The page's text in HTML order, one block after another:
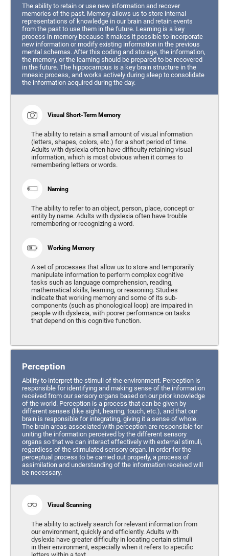
The ability to retain or use new information and recover
memories of the past. Memory allows us to store internal
representations of knowledge in our brain and retain events
from the past to use them in the future. Learning is a key
process in memory because it makes it possible to incorporate
new information or modify existing information in the previous
mental schemas. After this coding and storage, the information,
the memory, or the learning should be prepared to be recovered
in the future. The hippocampus is a key brain structure in the
mnesic process, and works actively during sleep to consolidate
the information acquired during the day.
Visual Short-Term Memory
The ability to retain a small amount of visual information
(letters, shapes, colors, etc.) for a short period of time.
Adults with dyslexia often have difficulty retaining visual
information, which is most obvious when it comes to
remembering letters or words.
Naming
The ability to refer to an object, person, place, concept or
entity by name. Adults with dyslexia often have trouble
remembering or recognizing a word.
Working Memory
A set of processes that allow us to store and temporarily
manipulate information to perform complex cognitive
tasks such as language comprehension, reading,
mathematical skills, learning, or reasoning. Studies
indicate that working memory and some of its sub-
components (such as phonological loop) are impaired in
people with dyslexia, with poorer performance on tasks
that depend on this cognitive function.
Perception
Ability to interpret the stimuli of the environment. Perception is
responsible for identifying and making sense of the information
received from our sensory organs based on our prior knowledge
of the world. Perception is a process that can be given by
different senses (like sight, hearing, touch, etc.), and that our
brain is responsible for integrating, giving it a sense of whole.
The brain areas associated with perception are responsible for
uniting the information perceived by the different sensory
organs so that we can interact effectively with external stimuli,
regardless of the stimulated sensory organ. In order for the
perceptual process to be carried out properly, a process of
assimilation and understanding of the information received will
be necessary.
Visual Scanning
The ability to actively search for relevant information from
our environment, quickly and efficiently. Adults with
dyslexia have greater difficulty in locating certain stimuli
in their environment, especially when it refers to specific